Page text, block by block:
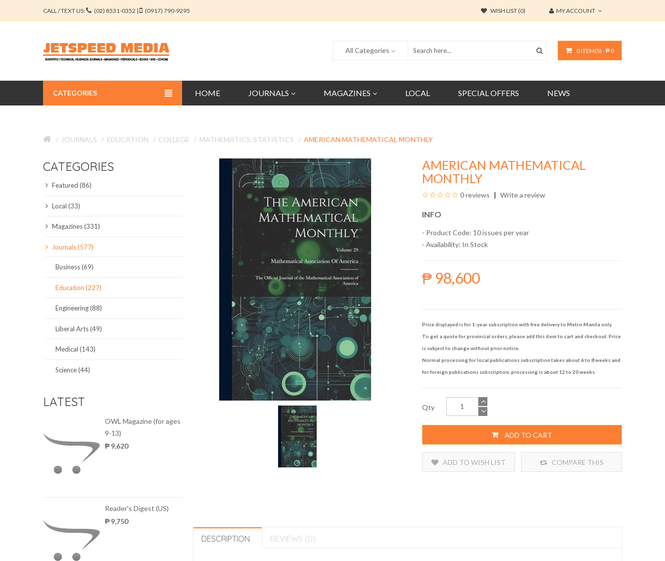
CALL / TEXT US: (02) 8531-0352 | (0917) 790-9295 WISH LIST (0) MY ACCOUNT
0 ITEM(S) - ₱ 0
All Categories
HOME JOURNALS MAGAZINES LOCAL SPECIAL OFFERS NEWS
CATEGORIES
EDUCATION JOURNALS
ENGINEERING JOURNALS
LIBERAL ARTS JOURNALS
MAGAZINES
LOCAL
JOURNALS EDUCATION COLLEGE MATHEMATICS, STATISTICS AMERICAN MATHEMATICAL MONTHLY
CATEGORIES
Featured (86)
Local (33)
Magazines (331)
Journals (577)
Business (69)
Education (227)
Engineering (88)
Liberal Arts (49)
Medical (143)
Science (44)
LATEST
OWL Magazine (for ages
9-13)
₱ 9,620
Reader's Digest (US)
₱ 9,750
AMERICAN MATHEMATICAL
MONTHLY
0 reviews Write a review
INFO
- Product Code: 10 issues per year
- Availability: In Stock
₱ 98,600
Price displayed is for 1-year subscription with free delivery to Metro Manila only.
To get a quote for provincial orders, please add this item to cart and checkout. Price
is subject to change without prior notice.
Normal processing for local publications subscription takes about 6 to 8 weeks and
for foreign publications subscription, processing is about 12 to 20 weeks.
Qty
ADD TO CART
ADD TO WISH LIST COMPARE THIS
DESCRIPTION REVIEWS (0)